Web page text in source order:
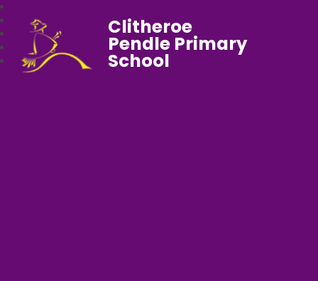
Clitheroe
Pendle Primary
School